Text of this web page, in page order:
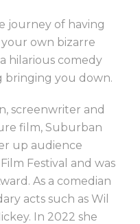
journey of having
own bizarre
hilarious comedy
bringing you down.
screenwriter and
film, Suburban
up audience
Festival and was
As a comedian
acts such as Wil
In 2022 she